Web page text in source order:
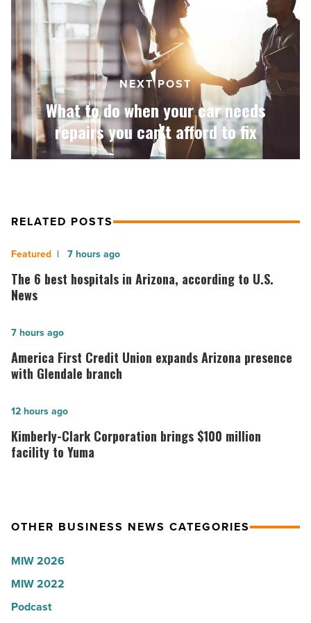
when
your
needs
repairs
you
can’t
afford
to
fix
-
NEXT POST
What to do when your car needs
repairs you can’t afford to fix
RELATED POSTS
The
6
best
in
Arizona,
according
U.S.
News
-
The 6 best hospitals in Arizona, according to U.S.
News
7 hours ago
America
First
Credit
expands
Arizona
presence
-
Article
America First Credit Union expands Arizona presence
with Glendale branch
7 hours ago
Kimberly-
Clark
Corporation
facility
Yuma
-
Read
Kimberly-Clark Corporation brings $100 million
facility to Yuma
12 hours ago
OTHER BUSINESS NEWS CATEGORIES
MIW 2026
MIW 2022
Podcast